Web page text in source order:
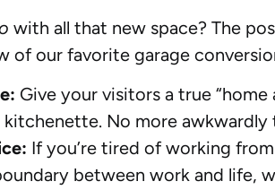
with all that new space? The
of our favorite garage
Give your visitors a true
kitchenette. No more
If you’re tired of working
between work and life,